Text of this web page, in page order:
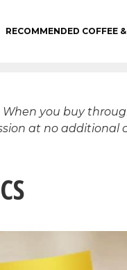
RECOMMENDED COFFEE
When you buy
at no additional